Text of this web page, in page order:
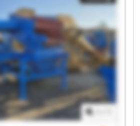
Zeman Trade s.r.o. Stroje
Stroje Zeman Trade s.r.o.
s.r.o. Stroje Zeman Trade
Trade s.r.o. Stroje Zeman
Zeman Trade s.r.o. Stroje